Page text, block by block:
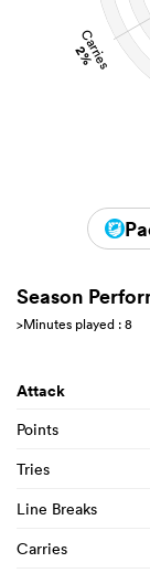
Carries
2%
Season
>Minutes played : 8
Attack
Points
Tries
Line Breaks
Carries